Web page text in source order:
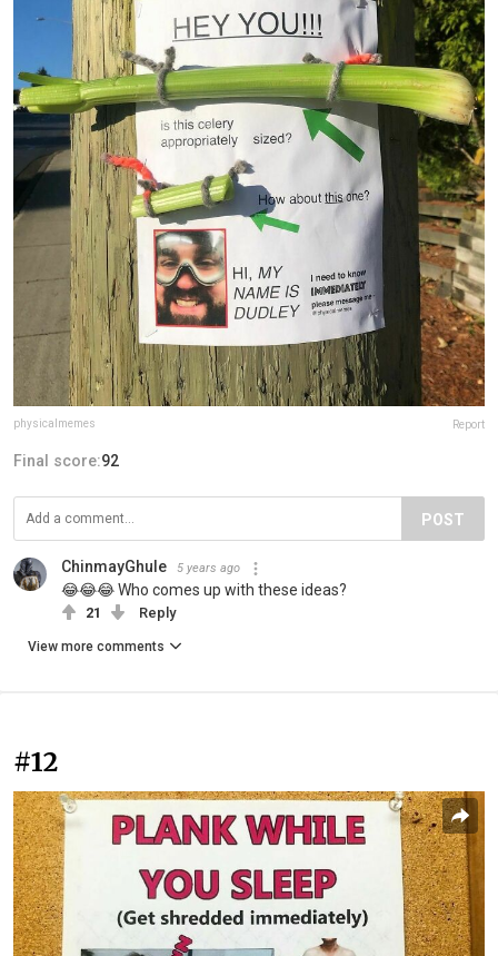
physicalmemes Report
Final score:92
POST
ChinmayGhule 5 years ago
😂😂😂 Who comes up with these ideas?
21 Reply
View more comments
#12